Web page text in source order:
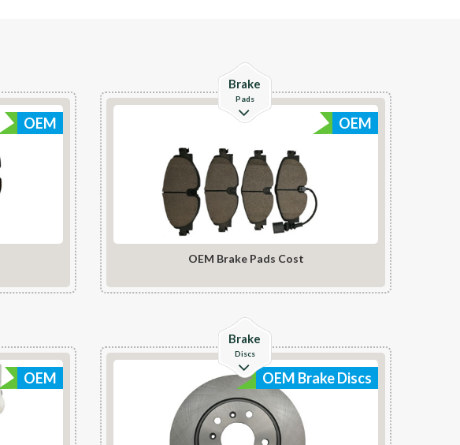
OEM
Brake
Pads
OEM
OEM Brake Pads Cost
OEM
Brake
Discs
OEM Brake Discs